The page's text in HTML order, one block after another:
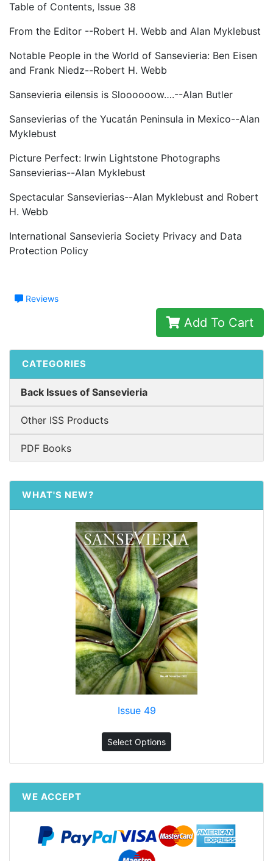
Table of Contents, Issue 38
From the Editor --Robert H. Webb and Alan Myklebust
Notable People in the World of Sansevieria: Ben Eisen
and Frank Niedz--Robert H. Webb
Sansevieria eilensis is Sloooooow….--Alan Butler
Sansevierias of the Yucatán Peninsula in Mexico--Alan
Myklebust
Picture Perfect: Irwin Lightstone Photographs
Sansevierias--Alan Myklebust
Spectacular Sansevierias--Alan Myklebust and Robert
H. Webb
International Sansevieria Society Privacy and Data
Protection Policy
Reviews
Add To Cart
CATEGORIES
Back Issues of Sansevieria
Other ISS Products
PDF Books
WHAT'S NEW?
Issue 49
Select Options
WE ACCEPT